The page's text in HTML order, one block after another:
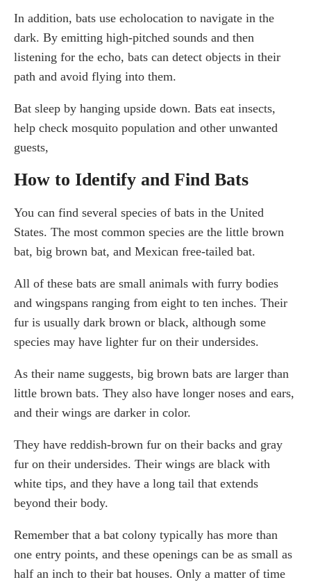
In addition, bats use echolocation to navigate in the
dark. By emitting high-pitched sounds and then
listening for the echo, bats can detect objects in their
path and avoid flying into them.
Bat sleep by hanging upside down. Bats eat insects,
help check mosquito population and other unwanted
guests,
How to Identify and Find Bats
You can find several species of bats in the United
States. The most common species are the little brown
bat, big brown bat, and Mexican free-tailed bat.
All of these bats are small animals with furry bodies
and wingspans ranging from eight to ten inches. Their
fur is usually dark brown or black, although some
species may have lighter fur on their undersides.
As their name suggests, big brown bats are larger than
little brown bats. They also have longer noses and ears,
and their wings are darker in color.
They have reddish-brown fur on their backs and gray
fur on their undersides. Their wings are black with
white tips, and they have a long tail that extends
beyond their body.
Remember that a bat colony typically has more than
one entry points, and these openings can be as small as
half an inch to their bat houses. Only a matter of time